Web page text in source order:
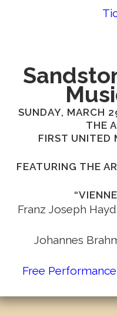
SUNDAY, MARCH
THE
FIRST UNITED
FEATURING THE
Franz Joseph
Johannes
Free